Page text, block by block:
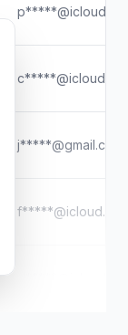
j*****@gmail.com